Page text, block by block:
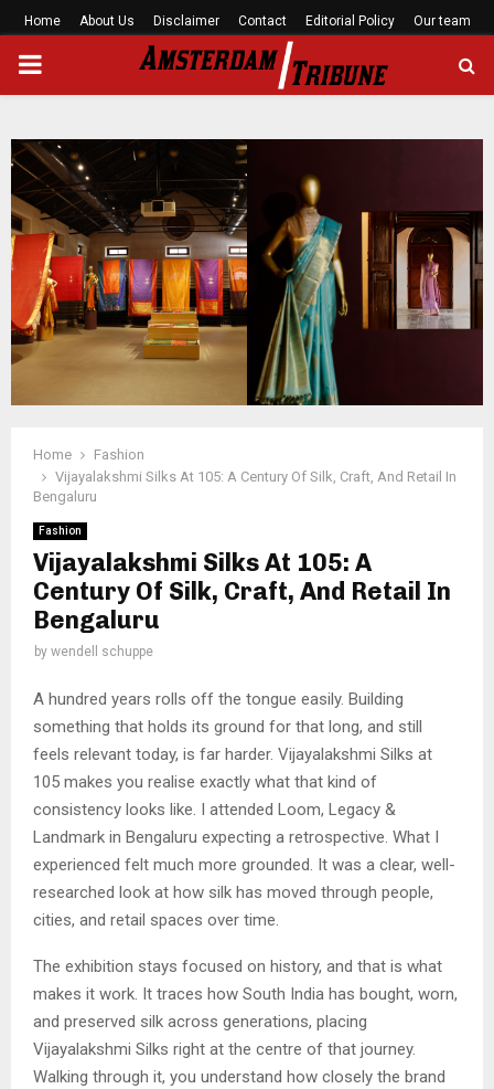
Home About Us Disclaimer Contact Editorial Policy Our team
PRIMARY
Home
Fashion
Vijayalakshmi Silks At 105: A Century Of Silk, Craft, And Retail In
Bengaluru
Fashion
Vijayalakshmi Silks At 105: A
Century Of Silk, Craft, And Retail In
Bengaluru
by wendell schuppe
A hundred years rolls off the tongue easily. Building
something that holds its ground for that long, and still
feels relevant today, is far harder. Vijayalakshmi Silks at
105 makes you realise exactly what that kind of
consistency looks like. I attended Loom, Legacy &
Landmark in Bengaluru expecting a retrospective. What I
experienced felt much more grounded. It was a clear, well-
researched look at how silk has moved through people,
cities, and retail spaces over time.
The exhibition stays focused on history, and that is what
makes it work. It traces how South India has bought, worn,
and preserved silk across generations, placing
Vijayalakshmi Silks right at the centre of that journey.
Walking through it, you understand how closely the brand